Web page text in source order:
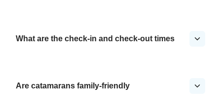
What are the check-in and check-out times
Are catamarans family-friendly